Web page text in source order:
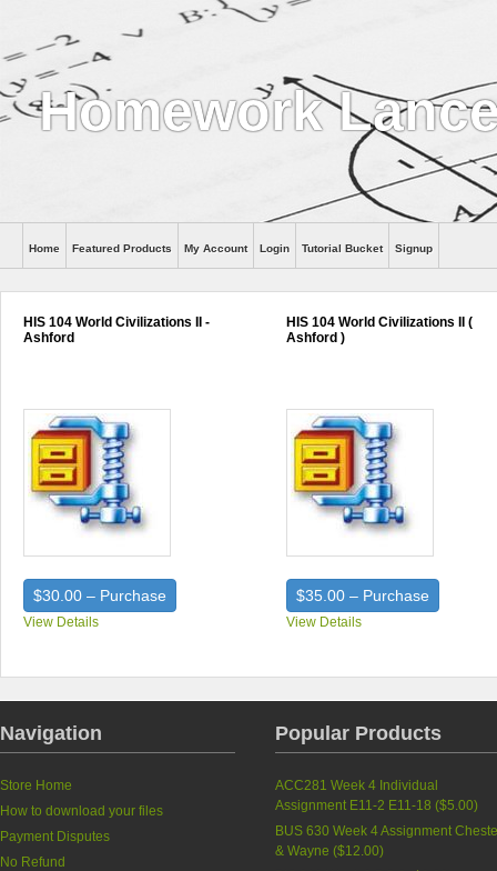
Homework
Help
Home Featured Products My Account Login Tutorial Bucket Signup
HIS 104 World Civilizations II -
Ashford
$30.00 – Purchase
View Details
HIS 104 World Civilizations II (
Ashford )
$35.00 – Purchase
View Details
Navigation
Store Home
How to download your files
Payment Disputes
No Refund
Popular Products
ACC281 Week 4 Individual
Assignment E11-2 E11-18 ($5.00)
BUS 630 Week 4 Assignment
& Wayne ($12.00)